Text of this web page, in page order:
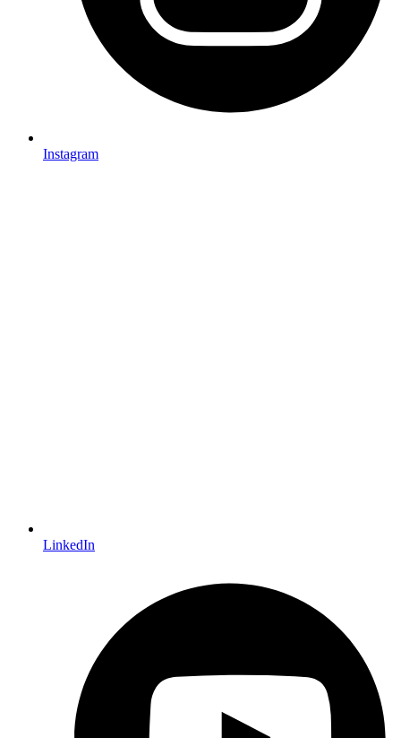
Instagram
LinkedIn